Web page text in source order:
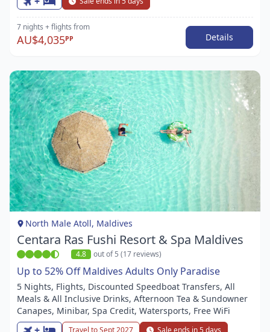
7 nights + flights from
AU$4,035PP Details
Item
1
of
1
North Male Atoll, Maldives
Centara Ras Fushi Resort & Spa Maldives
4.8 out of 5 (17 reviews)
Up to 52% Off Maldives Adults Only Paradise
5 Nights, Flights, Discounted Speedboat Transfers, All
Meals & All Inclusive Drinks, Afternoon Tea & Sundowner
Canapes, Minibar, Spa Credit, Watersports, Free WiFi
Travel to Sept 2027 Sale ends in 5 days